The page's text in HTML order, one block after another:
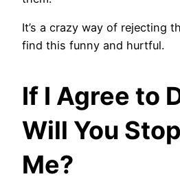
It’s a crazy way of rejecting
find this funny and hurtful.
If I Agree to
Will You
Me?